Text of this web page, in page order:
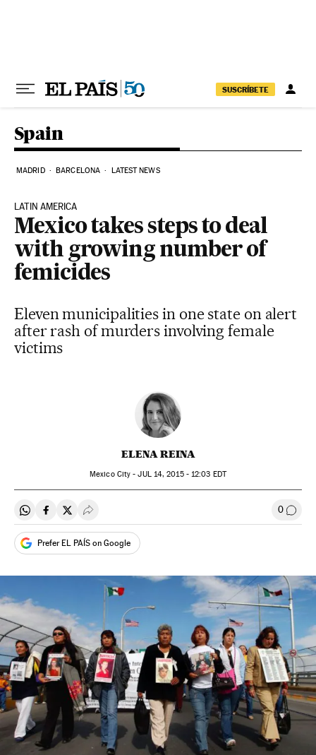
SUSCRÍBETE
Spain
MADRID BARCELONA LATEST NEWS
LATIN AMERICA
Mexico takes steps to deal
with growing number of
femicides
Eleven municipalities in one state on alert
after rash of murders involving female
victims
ELENA REINA
Mexico City -JUL14, 2015 - 12:03 EDT
Share on Whatsapp
Share on Facebook
Share on Twitter
Desplegar Redes Sociales 0 Go to
Prefer EL PAÍS on Google